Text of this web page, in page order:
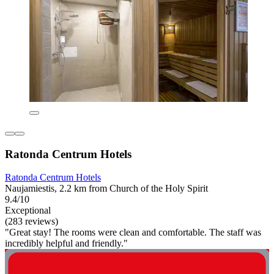
Ratonda Centrum Hotels
Ratonda Centrum Hotels
Naujamiestis, 2.2 km from Church of the Holy Spirit
9.4/10
Exceptional
(283 reviews)
"Great stay! The rooms were clean and comfortable. The staff was
incredibly helpful and friendly."